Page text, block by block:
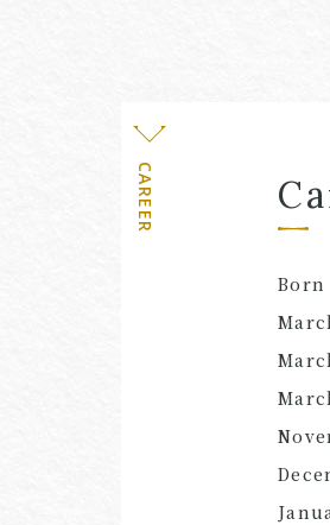
CAREER
Born